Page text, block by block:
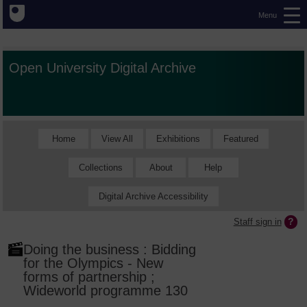
Menu
Open University Digital Archive
Home View All Exhibitions Featured
Collections About Help
Digital Archive Accessibility
Staff sign in
Doing the business : Bidding
for the Olympics - New
forms of partnership ;
Wideworld programme 130